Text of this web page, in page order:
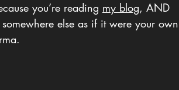
you’re reading my blog, AND
else as if it were your